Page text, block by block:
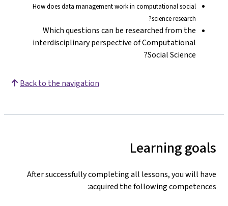
How does data management work in computational social
science research?
Which questions can be researched from the
interdisciplinary perspective of Computational
Social Science?
Back to the navigation
Learning goals
After successfully completing all lessons, you will have
acquired the following competences: